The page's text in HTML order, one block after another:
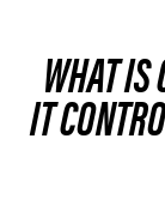
WHAT
IT